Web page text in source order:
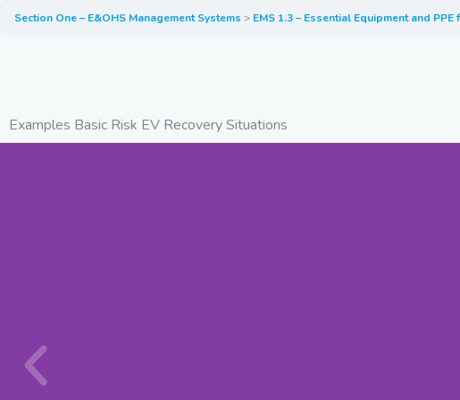
Section One – E&OHS Management Systems EMS 1.3 – Essential Equipment and
Examples Basic Risk EV Recovery Situations